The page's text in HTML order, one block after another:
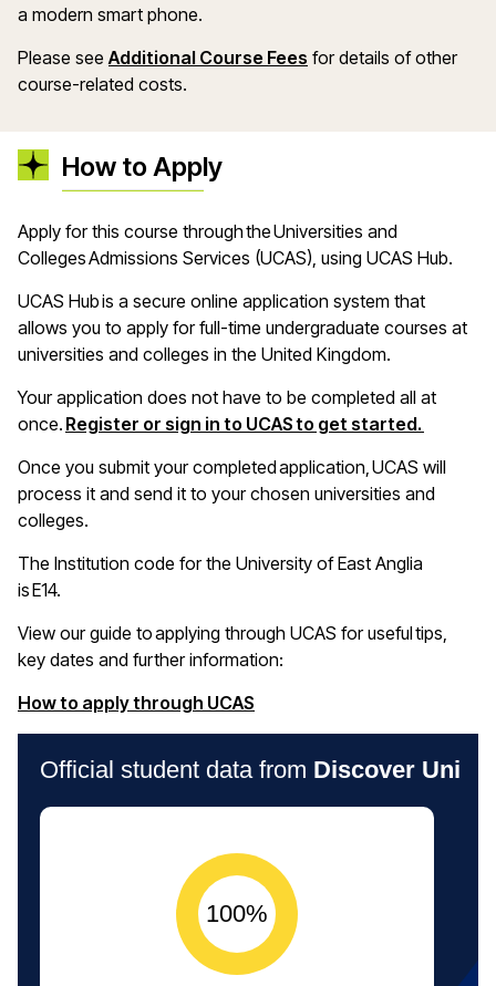
a modern smart phone.
Please see Additional Course Fees for details of other
course-related costs.
How to Apply
Apply for this course through the Universities and
Colleges Admissions Services (UCAS), using UCAS Hub.
UCAS Hub is a secure online application system that
allows you to apply for full-time undergraduate courses at
universities and colleges in the United Kingdom.
Your application does not have to be completed all at
once. Register or sign in to UCAS to get started.
Once you submit your completed application, UCAS will
process it and send it to your chosen universities and
colleges.
The Institution code for the University of East Anglia
is E14.
View our guide to applying through UCAS for useful tips,
key dates and further information:
How to apply through UCAS